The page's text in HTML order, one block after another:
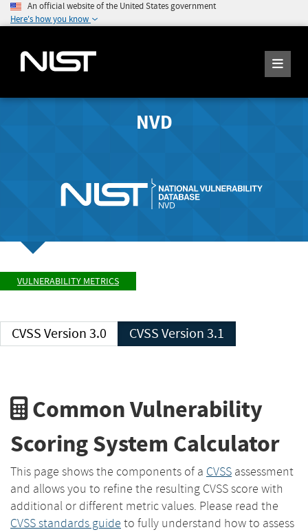
An official website of the United States government
Here's how you know
NVD
VULNERABILITY METRICS
CVSS Version 3.0 CVSS Version 3.1
Common Vulnerability
Scoring System Calculator
This page shows the components of a CVSS assessment
and allows you to refine the resulting CVSS score with
additional or different metric values. Please read the
CVSS standards guide to fully understand how to assess